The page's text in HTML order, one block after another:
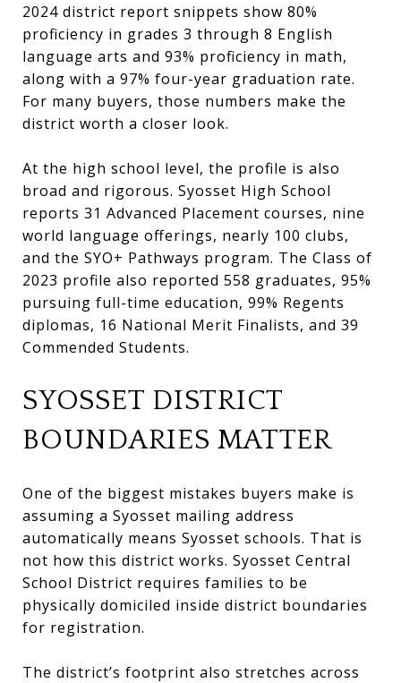
2024 district report snippets show 80%
proficiency in grades 3 through 8 English
language arts and 93% proficiency in math,
along with a 97% four-year graduation rate.
For many buyers, those numbers make the
district worth a closer look.
At the high school level, the profile is also
broad and rigorous. Syosset High School
reports 31 Advanced Placement courses, nine
world language offerings, nearly 100 clubs,
and the SYO+ Pathways program. The Class of
2023 profile also reported 558 graduates, 95%
pursuing full-time education, 99% Regents
diplomas, 16 National Merit Finalists, and 39
Commended Students.
SYOSSET DISTRICT
BOUNDARIES MATTER
One of the biggest mistakes buyers make is
assuming a Syosset mailing address
automatically means Syosset schools. That is
not how this district works. Syosset Central
School District requires families to be
physically domiciled inside district boundaries
for registration.
The district’s footprint also stretches across